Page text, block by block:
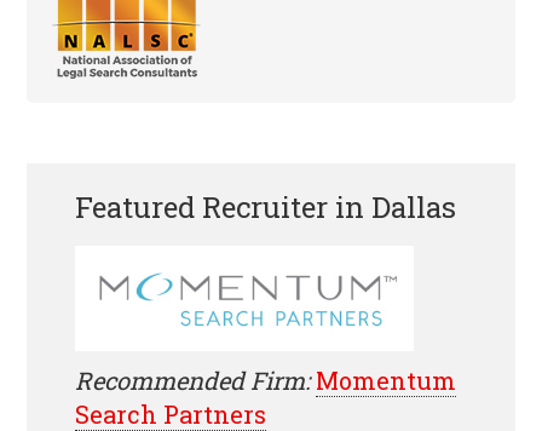
Featured Recruiter in Dallas
Recommended Firm: Momentum
Search Partners